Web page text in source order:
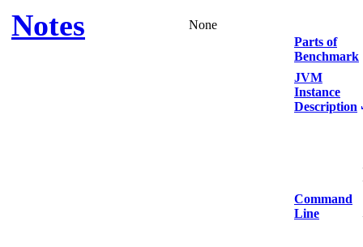
Notes None
Parts of
Benchmark
JVM
Instance
Description
Command
Line